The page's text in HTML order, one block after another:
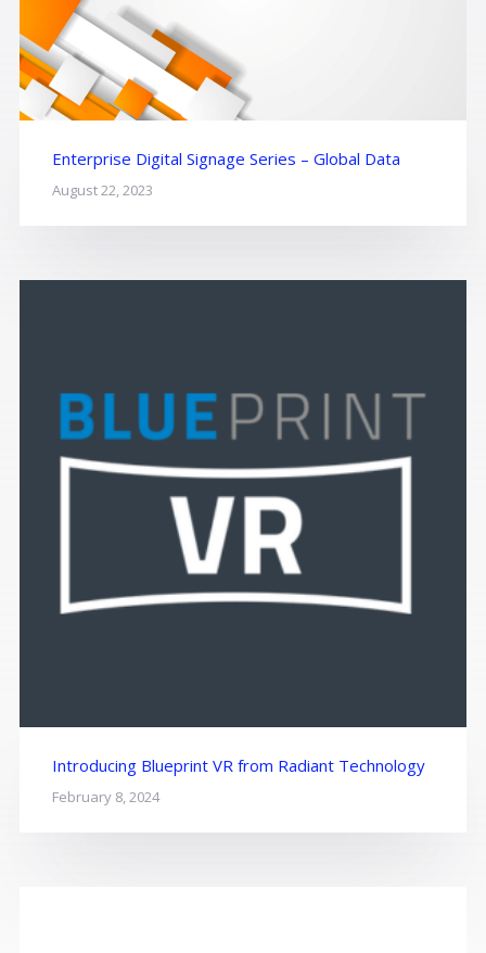
Enterprise Digital Signage Series – Global Data
August 22, 2023
Introducing Blueprint VR from Radiant Technology
February 8, 2024